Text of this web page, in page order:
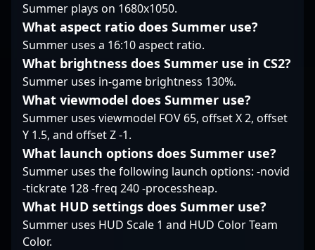
him for his consistency,
game awareness, and
ability to perform
under pressure,
positioning him as a
sought-after
collaborator and a
formidable opponent in
the evolving landscape
of competitive gaming.
Stay tuned for his
continued dominance
and innovative
strategies in the
rapidly growing realm
of Counter-Strike 2
Summer plays on 1680x1050.
What aspect ratio does Summer use?
Summer uses a 16:10 aspect ratio.
What brightness does Summer use in CS2?
Summer uses in-game brightness 130%.
What viewmodel does Summer use?
Summer uses viewmodel FOV 65, offset X 2, offset
Y 1.5, and offset Z -1.
What launch options does Summer use?
Summer uses the following launch options: -novid
-tickrate 128 -freq 240 -processheap.
What HUD settings does Summer use?
Summer uses HUD Scale 1 and HUD Color Team
Color.